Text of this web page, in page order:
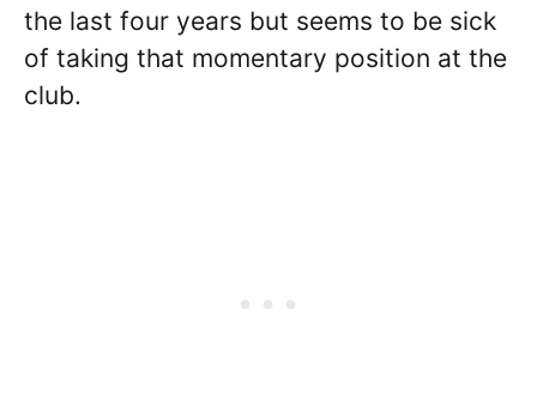
the last four years but seems to be sick
of taking that momentary position at the
club.